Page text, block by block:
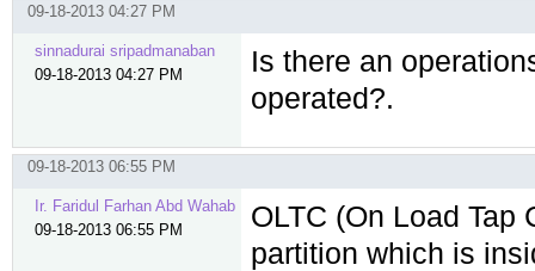
09-18-2013 04:27 PM
sinnadurai sripadmanaban
09-18-2013 04:27 PM
Is there an
operated?.
09-18-2013 06:55 PM
Ir. Faridul Farhan Abd Wahab
09-18-2013 06:55 PM
OLTC (On Load
partition which is